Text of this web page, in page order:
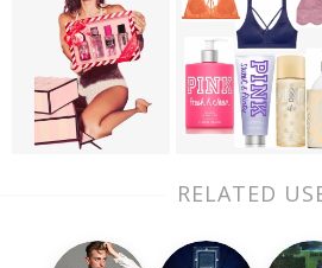
RELATED